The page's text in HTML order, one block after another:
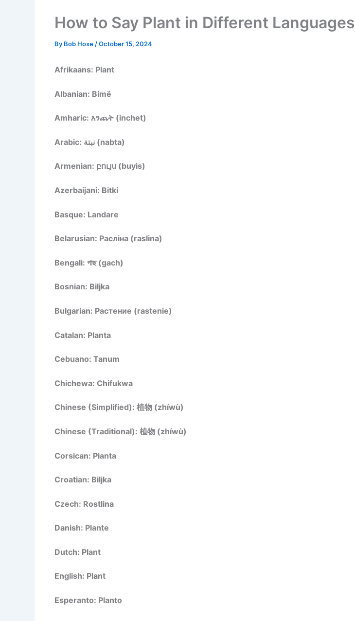
How to Say Plant in Different Languages
By Bob Hoxe /October 15, 2024
Afrikaans: Plant
Albanian: Bimë
Amharic: እንጨት (inchet)
Arabic: نبتة (nabta)
Armenian: բույս (buyis)
Azerbaijani: Bitki
Basque: Landare
Belarusian: Расліна (raslina)
Bengali: গাছ (gach)
Bosnian: Biljka
Bulgarian: Растение (rastenie)
Catalan: Planta
Cebuano: Tanum
Chichewa: Chifukwa
Chinese (Simplified): 植物 (zhíwù)
Chinese (Traditional): 植物 (zhíwù)
Corsican: Pianta
Croatian: Biljka
Czech: Rostlina
Danish: Plante
Dutch: Plant
English: Plant
Esperanto: Planto